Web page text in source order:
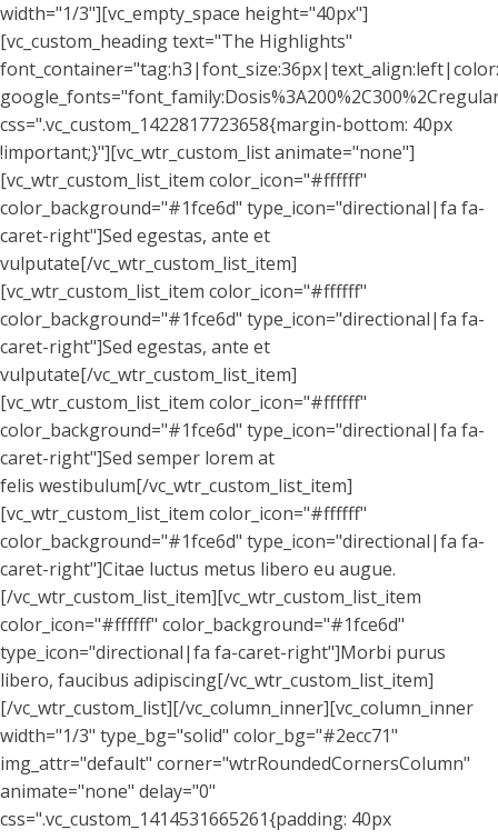
width="1/3"][vc_empty_space height="40px"]
[vc_custom_heading text="The Highlights"
css=".vc_custom_1422817723658{margin-bottom: 40px
!important;}"][vc_wtr_custom_list animate="none"]
[vc_wtr_custom_list_item color_icon="#ffffff"
color_background="#1fce6d" type_icon="directional|fa fa-
caret-right"]Sed egestas, ante et
vulputate[/vc_wtr_custom_list_item]
[vc_wtr_custom_list_item color_icon="#ffffff"
color_background="#1fce6d" type_icon="directional|fa fa-
caret-right"]Sed egestas, ante et
vulputate[/vc_wtr_custom_list_item]
[vc_wtr_custom_list_item color_icon="#ffffff"
color_background="#1fce6d" type_icon="directional|fa fa-
caret-right"]Sed semper lorem at
felis westibulum[/vc_wtr_custom_list_item]
[vc_wtr_custom_list_item color_icon="#ffffff"
color_background="#1fce6d" type_icon="directional|fa fa-
caret-right"]Citae luctus metus libero eu augue.
[/vc_wtr_custom_list_item][vc_wtr_custom_list_item
color_icon="#ffffff" color_background="#1fce6d"
type_icon="directional|fa fa-caret-right"]Morbi purus
libero, faucibus adipiscing[/vc_wtr_custom_list_item]
[/vc_wtr_custom_list][/vc_column_inner][vc_column_inner
width="1/3" type_bg="solid" color_bg="#2ecc71"
img_attr="default" corner="wtrRoundedCornersColumn"
animate="none" delay="0"
css=".vc_custom_1414531665261{padding: 40px